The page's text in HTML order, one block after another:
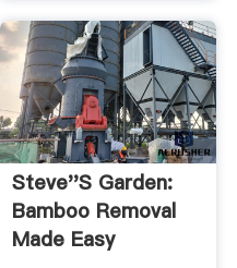
Steve''s Garden:
Bamboo Removal
Made Easy